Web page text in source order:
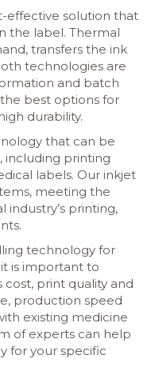
effective solution that
the label. Thermal
transfers the ink
technologies are
and batch
best options for
durability.
that can be
including printing
labels. Our inkjet
meeting the
printing,
technology for
is important to
cost, print quality and
production speed
existing medicine
of experts can help
for your specific